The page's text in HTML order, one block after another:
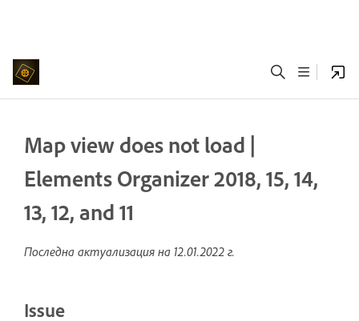
Map view does not load |
Elements Organizer 2018, 15, 14,
13, 12, and 11
Последна актуализация на 12.01.2022 г.
Issue